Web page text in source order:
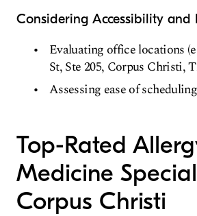
Considering Accessibility and
Evaluating office locations
St, Ste 205, Corpus Christi,
Assessing ease of
Top-Rated
Medicine
Corpus Christi